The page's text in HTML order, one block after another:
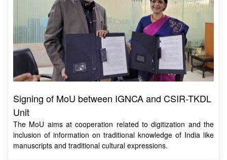
Signing of MoU between IGNCA and CSIR-TKDL
Unit
The MoU aims at cooperation related to digitization and the
inclusion of information on traditional knowledge of India like
manuscripts and traditional cultural expressions.